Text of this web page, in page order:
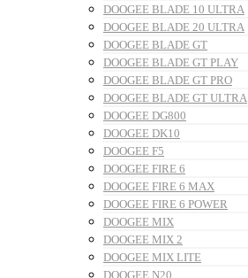
DOOGEE BLADE 10 ULTRA
DOOGEE BLADE 20 ULTRA
DOOGEE BLADE GT
DOOGEE BLADE GT PLAY
DOOGEE BLADE GT PRO
DOOGEE BLADE GT ULTRA
DOOGEE DG800
DOOGEE DK10
DOOGEE F5
DOOGEE FIRE 6
DOOGEE FIRE 6 MAX
DOOGEE FIRE 6 POWER
DOOGEE MIX
DOOGEE MIX 2
DOOGEE MIX LITE
DOOGEE N20